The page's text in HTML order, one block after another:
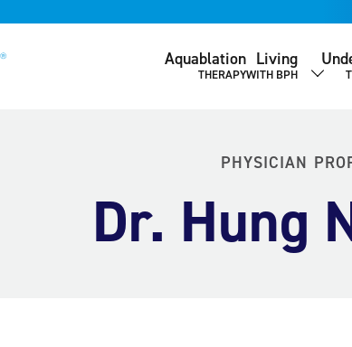
Aquablation
THERAPY
Living
WITH BPH SHOW
PHYSICIAN
Dr. Hung